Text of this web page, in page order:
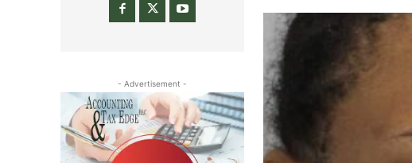
- Advertisement -